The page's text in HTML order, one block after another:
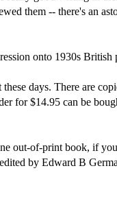
them -- there's an
onto 1930s
days. There are
for $14.95 can be
out-of-print book, if
by Edward B